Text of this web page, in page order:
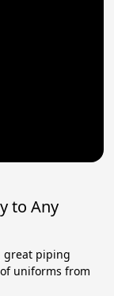
to Any
great piping
uniforms from